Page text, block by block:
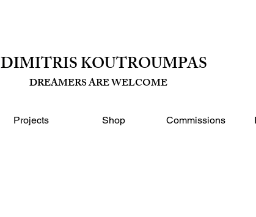
DIMITRIS KOUTROUMPAS
DREAMERS ARE WELCOME
Projects Shop Commissions